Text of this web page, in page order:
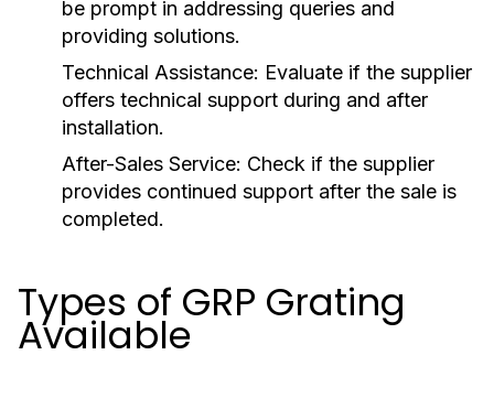
be prompt in addressing queries and
providing solutions.
Technical Assistance: Evaluate if the supplier
offers technical support during and after
installation.
After-Sales Service: Check if the supplier
provides continued support after the sale is
completed.
Types of GRP Grating
Available